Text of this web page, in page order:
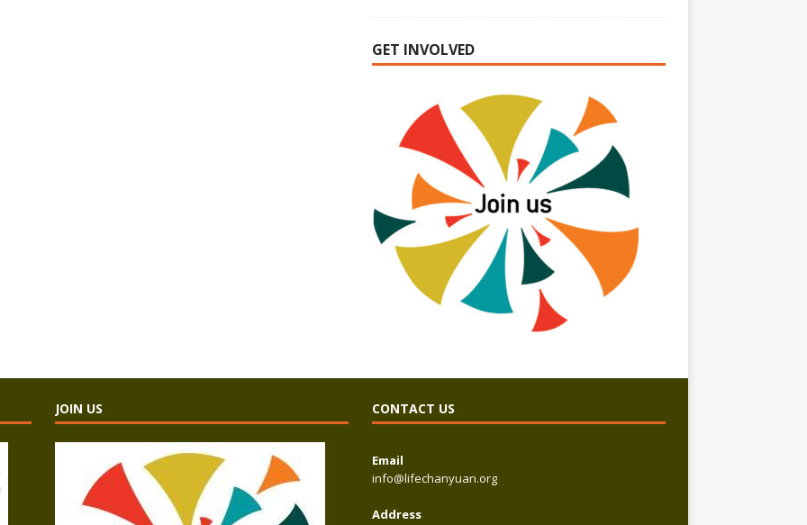
GET INVOLVED
JOIN US CONTACT US
Email
info@lifechanyuan.org
Address